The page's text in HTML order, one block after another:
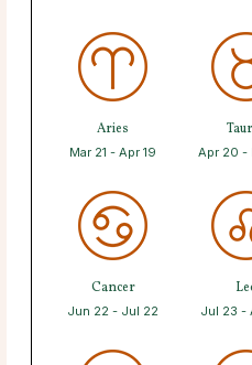
Aries
Mar 21 - Apr 19 Apr 20 -
Cancer
Jun 22 - Jul 22 Jul 23 -